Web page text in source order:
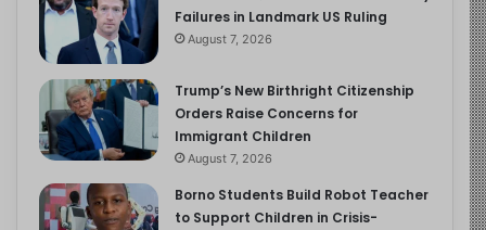
Failures in Landmark US Ruling
August 7, 2026
Trump’s New Birthright Citizenship
Orders Raise Concerns for
Immigrant Children
August 7, 2026
Borno Students Build Robot Teacher
to Support Children in Crisis-